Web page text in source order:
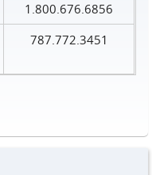
1.800.676.6856
787.772.3451